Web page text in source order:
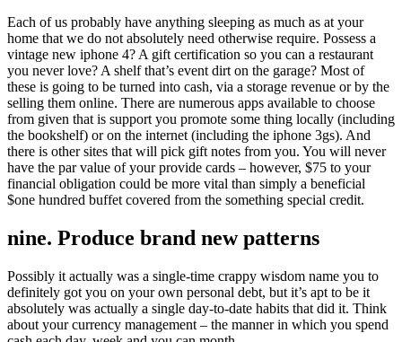
Each of us probably have anything sleeping as much as at your
home that we do not absolutely need otherwise require. Possess a
vintage new iphone 4? A gift certification so you can a restaurant
you never love? A shelf that’s event dirt on the garage? Most of
these is going to be turned into cash, via a storage revenue or by the
selling them online. There are numerous apps available to choose
from given that is support you promote some thing locally (including
the bookshelf) or on the internet (including the iphone 3gs). And
there is other sites that will pick gift notes from you. You will never
have the par value of your provide cards – however, $75 to your
financial obligation could be more vital than simply a beneficial
$one hundred buffet covered from the something special credit.
nine. Produce brand new patterns
Possibly it actually was a single-time crappy wisdom name you to
definitely got you on your own personal debt, but it’s apt to be it
absolutely was actually a single day-to-date habits that did it. Think
about your currency management – the manner in which you spend